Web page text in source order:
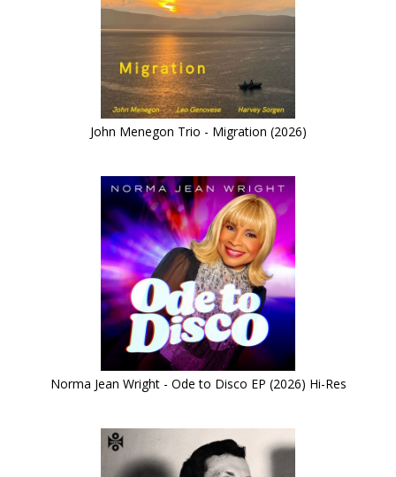
John Menegon Trio - Migration (2026)
Norma Jean Wright - Ode to Disco EP (2026) Hi-Res